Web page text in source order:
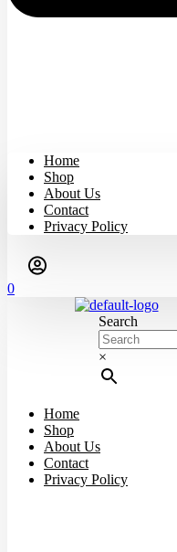
Home
Shop
About Us
Contact
Privacy Policy
0
Search
×
Home
Shop
About Us
Contact
Privacy Policy